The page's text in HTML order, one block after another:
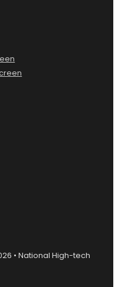
• National High-tech